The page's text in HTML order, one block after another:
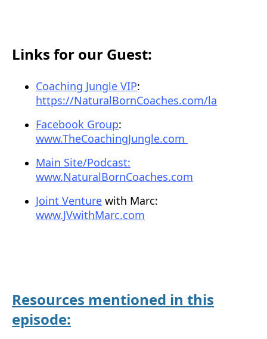
Links for our Guest:
Coaching Jungle VIP:
https://NaturalBornCoaches.com/la
Facebook Group:
www.TheCoachingJungle.com
Main Site/Podcast:
www.NaturalBornCoaches.com
Joint Venture with Marc:
www.JVwithMarc.com
Resources mentioned in this
episode: